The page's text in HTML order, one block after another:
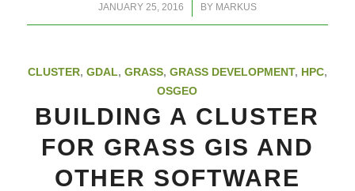
JANUARY 25, 2016
/ BY MARKUS
CLUSTER, GDAL, GRASS, GRASS DEVELOPMENT, HPC,
OSGEO
BUILDING A CLUSTER
FOR GRASS GIS AND
OTHER SOFTWARE